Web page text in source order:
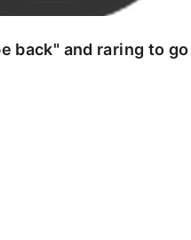
back" and raring to